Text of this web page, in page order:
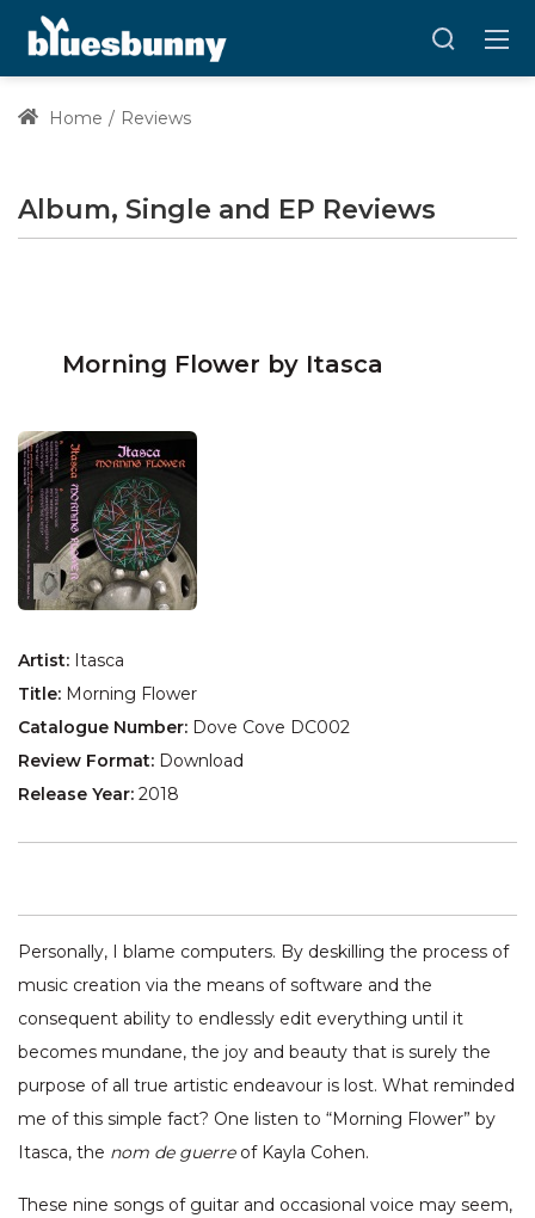
Home Reviews
Album, Single and EP Reviews
Morning Flower by Itasca
Artist: Itasca
Title: Morning Flower
Catalogue Number: Dove Cove DC002
Review Format: Download
Release Year: 2018
Personally, I blame computers. By deskilling the process of
music creation via the means of software and the
consequent ability to endlessly edit everything until it
becomes mundane, the joy and beauty that is surely the
purpose of all true artistic endeavour is lost. What reminded
me of this simple fact? One listen to “Morning Flower” by
Itasca, the nom de guerreof Kayla Cohen.
These nine songs of guitar and occasional voice may seem,